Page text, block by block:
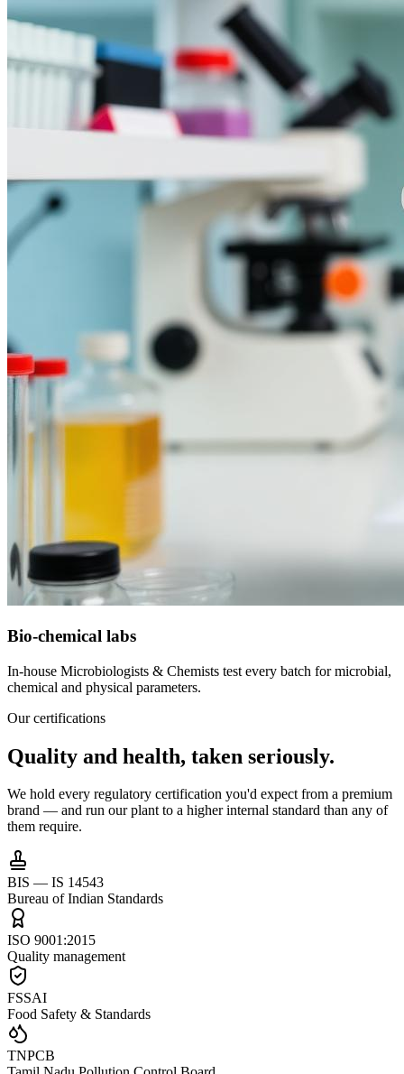
Bio-chemical labs
In-house Microbiologists & Chemists test every batch for microbial,
chemical and physical parameters.
Our certifications
Quality and health, taken seriously.
We hold every regulatory certification you'd expect from a premium
brand — and run our plant to a higher internal standard than any of
them require.
BIS — IS 14543
Bureau of Indian Standards
ISO 9001:2015
Quality management
FSSAI
Food Safety & Standards
TNPCB